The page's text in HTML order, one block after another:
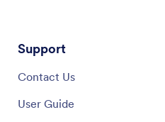
Support
Contact Us
User Guide